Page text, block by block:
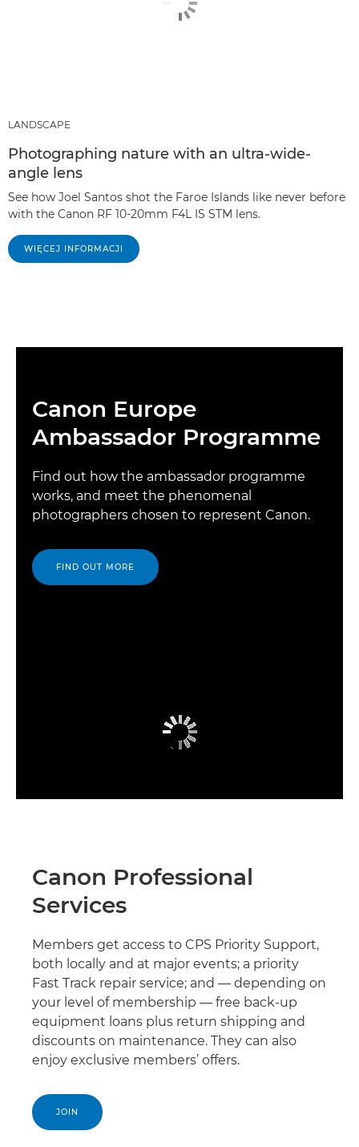
LANDSCAPE
Photographing nature with an ultra-wide-
angle lens
See how Joel Santos shot the Faroe Islands like never before
with the Canon RF 10-20mm F4L IS STM lens.
WIĘCEJ INFORMACJI
Canon Europe
Ambassador Programme
Find out how the ambassador programme
works, and meet the phenomenal
photographers chosen to represent Canon.
FIND OUT MORE
Canon Professional
Services
Members get access to CPS Priority Support,
both locally and at major events; a priority
Fast Track repair service; and — depending on
your level of membership — free back-up
equipment loans plus return shipping and
discounts on maintenance. They can also
enjoy exclusive members’ offers.
JOIN